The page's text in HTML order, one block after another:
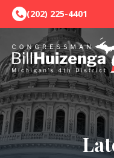
(202) 225-4401